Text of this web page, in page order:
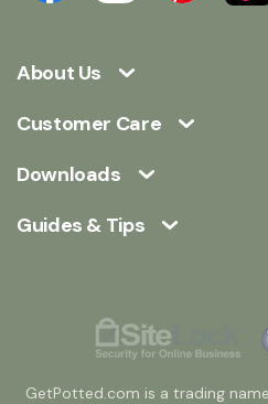
About Us
Customer Care
Downloads
Guides & Tips
GetPotted.com is a trading